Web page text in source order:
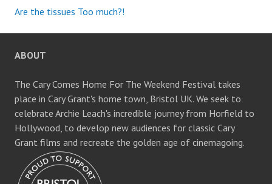
Are the tissues Too much?!
ABOUT
The Cary Comes Home For The Weekend Festival takes
place in Cary Grant's home town, Bristol UK. We seek to
celebrate Archie Leach's incredible journey from Horfield to
Hollywood, to develop new audiences for classic Cary
Grant films and recreate the golden age of cinemagoing.